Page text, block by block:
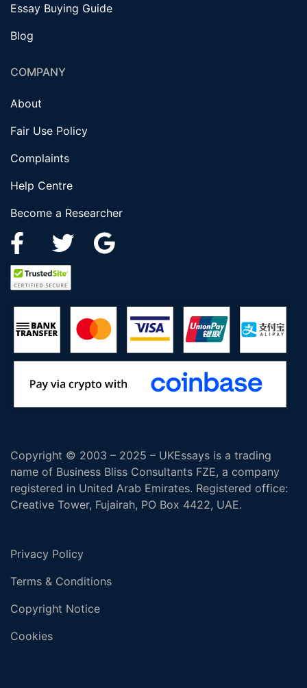
Essay Buying Guide
Blog
COMPANY
About
Fair Use Policy
Complaints
Help Centre
Become a Researcher
Copyright © 2003 – 2025 – UKEssays is a trading
name of Business Bliss Consultants FZE, a company
registered in United Arab Emirates. Registered office:
Creative Tower, Fujairah, PO Box 4422, UAE.
Privacy Policy
Terms & Conditions
Copyright Notice
Cookies